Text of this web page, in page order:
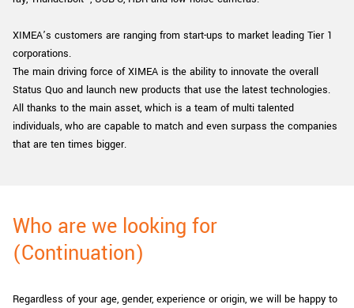
XIMEA’s customers are ranging from start-ups to market leading Tier 1
corporations.
The main driving force of XIMEA is the ability to innovate the overall
Status Quo and launch new products that use the latest technologies.
All thanks to the main asset, which is a team of multi talented
individuals, who are capable to match and even surpass the companies
that are ten times bigger.
Who are we looking for
(Continuation)
Regardless of your age, gender, experience or origin, we will be happy to